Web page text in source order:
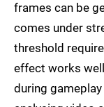
frames can be
comes under
threshold
effect works
during